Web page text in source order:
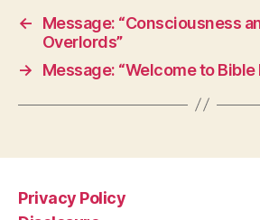
←
Message: “Consciousness
Overlords”
→
Message: “Welcome to Bible
Privacy Policy